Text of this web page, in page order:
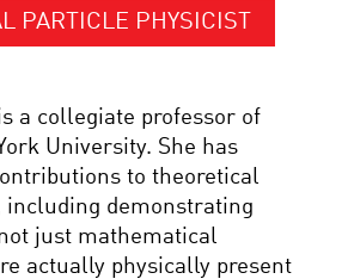
PARTICLE PHYSICIST
a collegiate professor of
University. She has
to theoretical
including demonstrating
just mathematical
actually physically present